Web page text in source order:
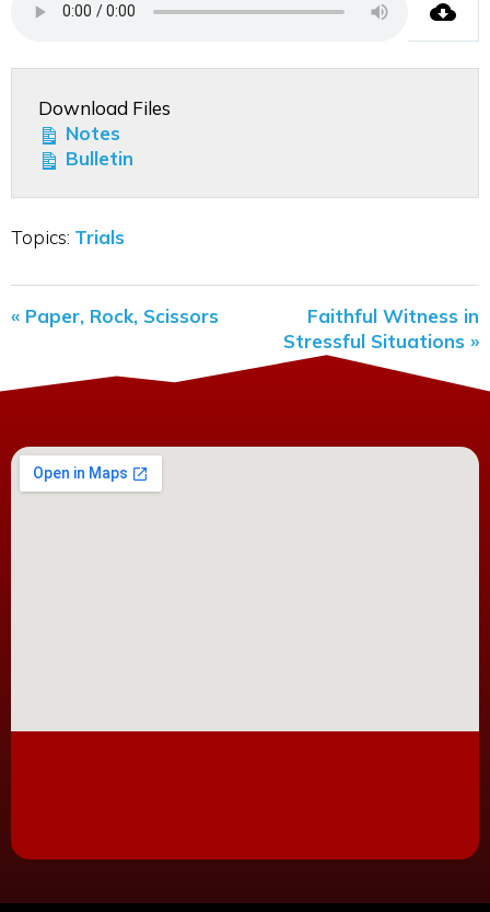
Download Files
Notes
Bulletin
Topics: Trials
« Paper, Rock, Scissors
Faithful Witness in
Stressful Situations »